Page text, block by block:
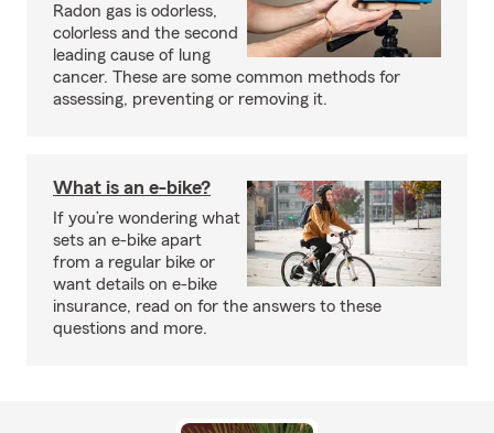
Radon gas is odorless,
colorless and the second
leading cause of lung
cancer. These are some common methods for
assessing, preventing or removing it.
What is an e-bike?
If you’re wondering what
sets an e-bike apart
from a regular bike or
want details on e-bike
insurance, read on for the answers to these
questions and more.